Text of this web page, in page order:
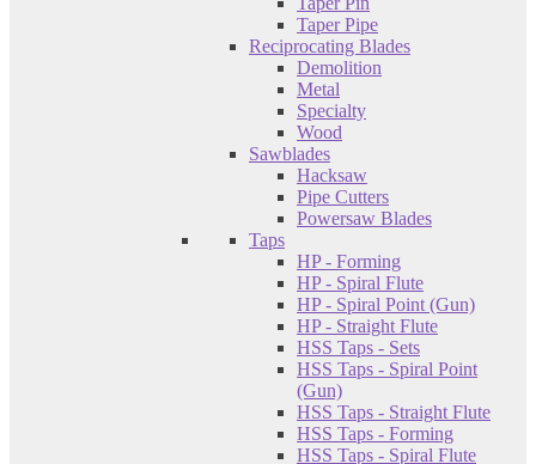
Taper Pipe
Reciprocating Blades
Demolition
Metal
Specialty
Wood
Sawblades
Hacksaw
Pipe Cutters
Powersaw Blades
Taps
HP - Forming
HP - Spiral Flute
HP - Spiral Point (Gun)
HP - Straight Flute
HSS Taps - Sets
HSS Taps - Spiral Point
(Gun)
HSS Taps - Straight Flute
HSS Taps - Forming
HSS Taps - Spiral Flute